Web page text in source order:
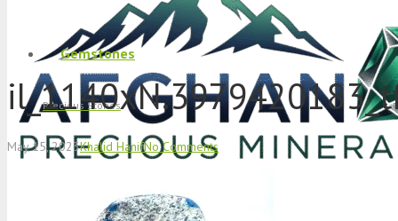
Gemstones
Precious Stones
May 15, 2023Khalid HanifNo Comments